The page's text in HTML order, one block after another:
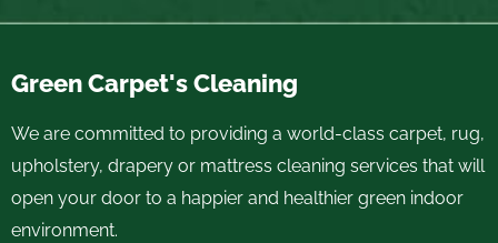
Green Carpet's Cleaning
We are committed to providing a world-class carpet, rug,
upholstery, drapery or mattress cleaning services that will
open your door to a happier and healthier green indoor
environment.